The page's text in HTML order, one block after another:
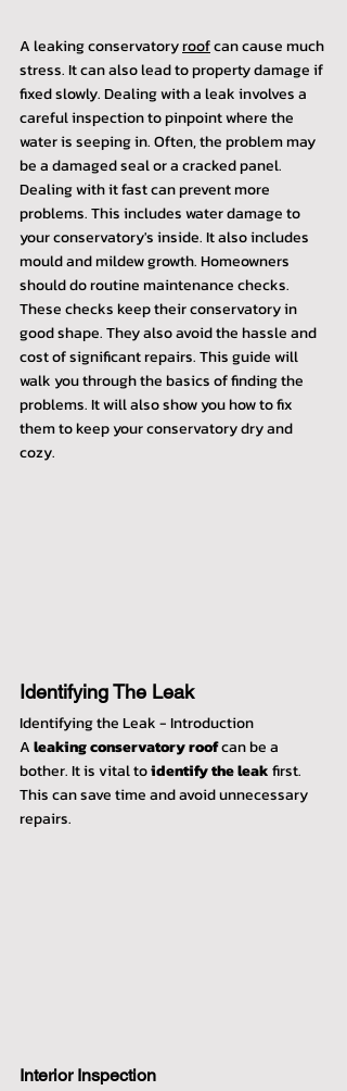
A leaking conservatory roof can cause much
stress. It can also lead to property damage if
fixed slowly. Dealing with a leak involves a
careful inspection to pinpoint where the
water is seeping in. Often, the problem may
be a damaged seal or a cracked panel.
Dealing with it fast can prevent more
problems. This includes water damage to
your conservatory's inside. It also includes
mould and mildew growth. Homeowners
should do routine maintenance checks.
These checks keep their conservatory in
good shape. They also avoid the hassle and
cost of significant repairs. This guide will
walk you through the basics of finding the
problems. It will also show you how to fix
them to keep your conservatory dry and
cozy.
Identifying The Leak
Identifying the Leak - Introduction
A leaking conservatory roof can be a
bother. It is vital to identify the leak first.
This can save time and avoid unnecessary
repairs.
Interior Inspection